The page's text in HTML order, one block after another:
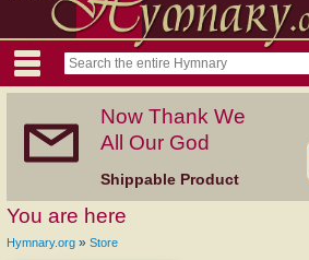
Now Thank We
All Our God
Shippable Product
You are here
Hymnary.org » Store